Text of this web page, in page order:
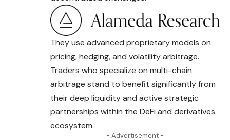
They use advanced proprietary models on
pricing, hedging, and volatility arbitrage.
Traders who specialize on multi-chain
arbitrage stand to benefit significantly from
their deep liquidity and active strategic
partnerships within the DeFi and derivatives
ecosystem.
- Advertisement -